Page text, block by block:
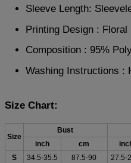
Sleeve Length:
Printing Design : Floral
Composition : 95%
Washing Instructions :
Size Chart:
Size
Bust
inch
cm
S
34.5-35.5 87.5-90 27.5-